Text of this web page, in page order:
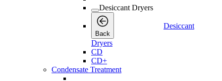
Desiccant Dryers
Back
Desiccant
Dryers
CD
CD+
Condensate Treatment